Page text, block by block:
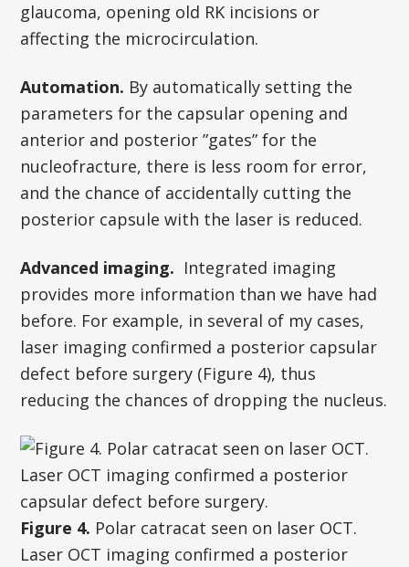
glaucoma, opening old RK incisions or
affecting the microcirculation.
Automation. By automatically setting the
parameters for the capsular opening and
anterior and posterior ”gates” for the
nucleofracture, there is less room for error,
and the chance of accidentally cutting the
posterior capsule with the laser is reduced.
Advanced imaging. Integrated imaging
provides more information than we have had
before. For example, in several of my cases,
laser imaging confirmed a posterior capsular
defect before surgery (Figure 4), thus
reducing the chances of dropping the nucleus.
Figure 4. Polar catracat seen on laser OCT.
Laser OCT imaging confirmed a posterior